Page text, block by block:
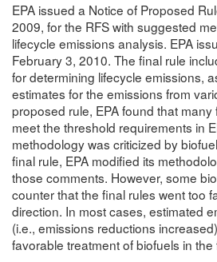
EPA issued a Notice of Proposed
2009, for the RFS with suggested
lifecycle emissions analysis. EPA
February 3, 2010. The final rule
for determining lifecycle emissions,
estimates for the emissions from
proposed rule, EPA found that
meet the threshold requirements in
methodology was criticized by
final rule, EPA modified its
those comments. However, some
counter that the final rules went too
direction. In most cases, estimated
(i.e., emissions reductions
favorable treatment of biofuels in the